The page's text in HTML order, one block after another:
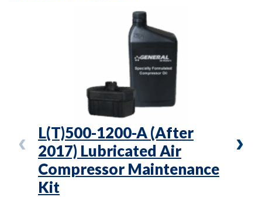
L(T)500-1200-A (After
2017) Lubricated Air
Compressor Maintenance
Kit